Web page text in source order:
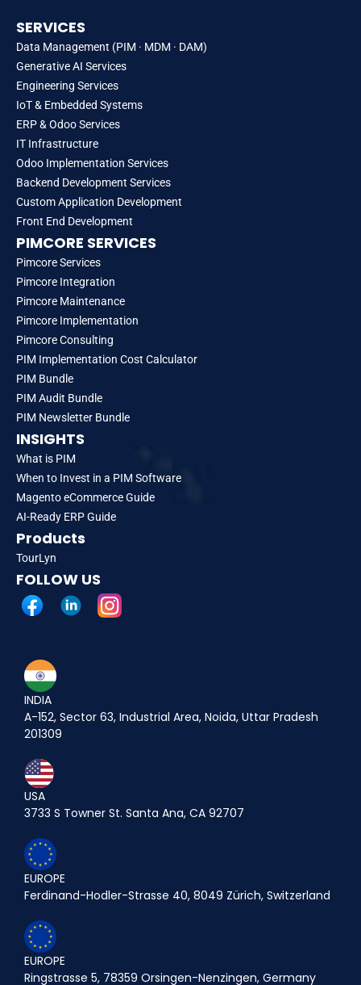
SERVICES
Data Management (PIM · MDM · DAM)
Generative AI Services
Engineering Services
IoT & Embedded Systems
ERP & Odoo Services
IT Infrastructure
Odoo Implementation Services
Backend Development Services
Custom Application Development
Front End Development
PIMCORE SERVICES
Pimcore Services
Pimcore Integration
Pimcore Maintenance
Pimcore Implementation
Pimcore Consulting
PIM Implementation Cost Calculator
PIM Bundle
PIM Audit Bundle
PIM Newsletter Bundle
INSIGHTS
What is PIM
When to Invest in a PIM Software
Magento eCommerce Guide
AI-Ready ERP Guide
Products
TourLyn
FOLLOW US
INDIA
A-152, Sector 63, Industrial Area, Noida, Uttar Pradesh
201309
USA
3733 S Towner St. Santa Ana, CA 92707
EUROPE
Ferdinand-Hodler-Strasse 40, 8049 Zürich, Switzerland
EUROPE
Ringstrasse 5, 78359 Orsingen-Nenzingen, Germany